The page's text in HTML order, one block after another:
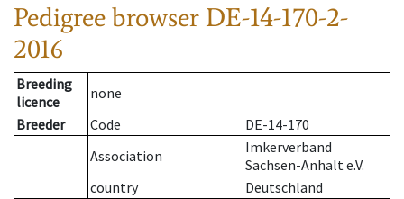
Pedigree browser DE-14-170-2-
2016
Breeding
licence
none
Breeder
Code
DE-14-170
Association
Imkerverband
Sachsen-Anhalt e.V.
country
Deutschland